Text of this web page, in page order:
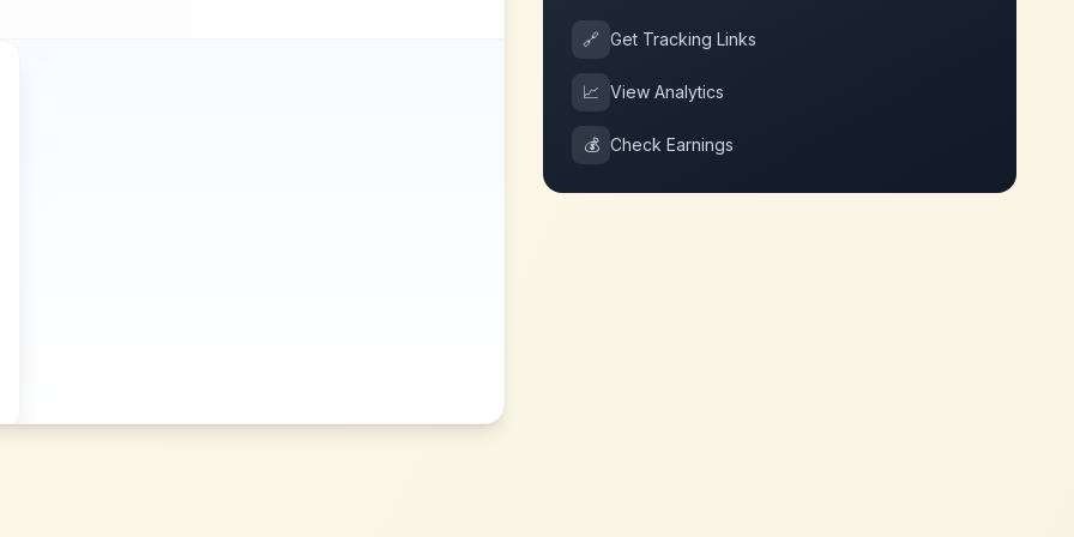
🔗 Get Tracking Links
📈 View Analytics
💰 Check Earnings